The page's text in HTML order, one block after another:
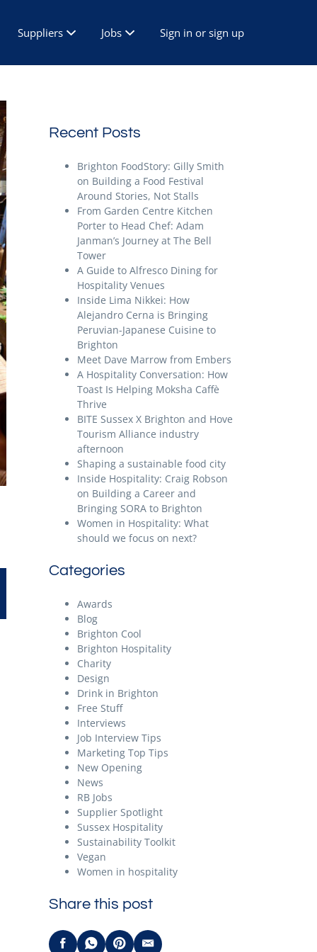
Suppliers Jobs Sign in or sign up
Recent Posts
Brighton FoodStory: Gilly Smith
on Building a Food Festival
Around Stories, Not Stalls
From Garden Centre Kitchen
Porter to Head Chef: Adam
Janman’s Journey at The Bell
Tower
A Guide to Alfresco Dining for
Hospitality Venues
Inside Lima Nikkei: How
Alejandro Cerna is Bringing
Peruvian-Japanese Cuisine to
Brighton
Meet Dave Marrow from Embers
A Hospitality Conversation: How
Toast Is Helping Moksha Caffè
Thrive
BITE Sussex X Brighton and Hove
Tourism Alliance industry
afternoon
Shaping a sustainable food city
Inside Hospitality: Craig Robson
on Building a Career and
Bringing SORA to Brighton
Women in Hospitality: What
should we focus on next?
Categories
Awards
Blog
Brighton Cool
Brighton Hospitality
Charity
Design
Drink in Brighton
Free Stuff
Interviews
Job Interview Tips
Marketing Top Tips
New Opening
News
RB Jobs
Supplier Spotlight
Sussex Hospitality
Sustainability Toolkit
Vegan
Women in hospitality
Share this post